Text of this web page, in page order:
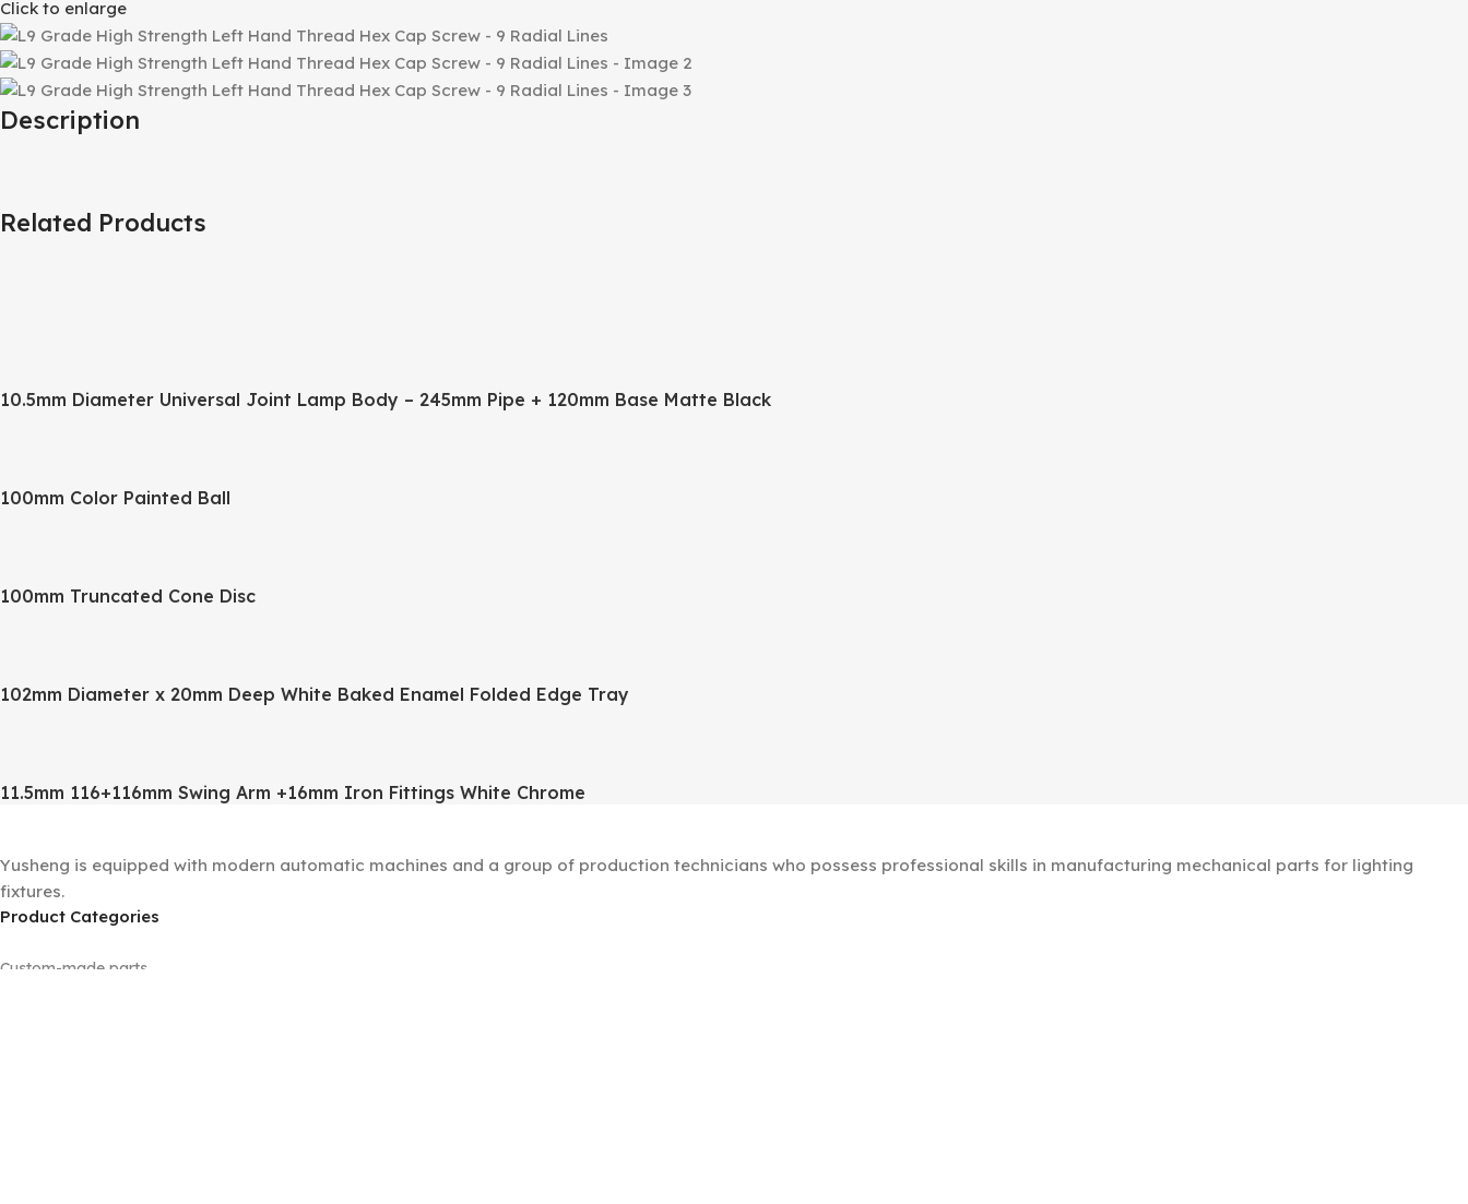
Click to enlarge
Description
Related Products
10.5mm Diameter Universal Joint Lamp Body – 245mm Pipe + 120mm Base Matte Black
100mm Color Painted Ball
100mm Truncated Cone Disc
102mm Diameter x 20mm Deep White Baked Enamel Folded Edge Tray
11.5mm 116+116mm Swing Arm +16mm Iron Fittings White Chrome
Yusheng is equipped with modern automatic machines and a group of production technicians who possess professional skills in manufacturing mechanical parts for lighting
fixtures.
Product Categories
Custom-made parts